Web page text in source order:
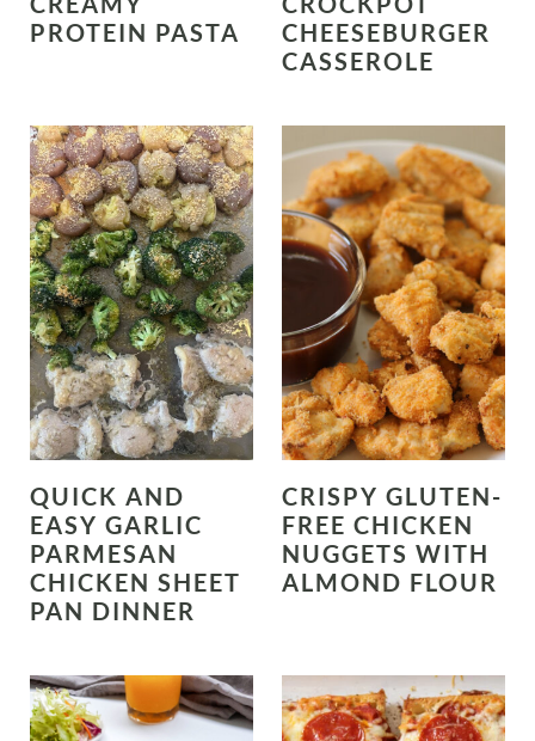
PROTEIN PASTA
CHEESEBURGER
CASSEROLE
QUICK AND
EASY GARLIC
PARMESAN
CHICKEN SHEET
PAN DINNER
CRISPY GLUTEN-
FREE CHICKEN
NUGGETS WITH
ALMOND FLOUR